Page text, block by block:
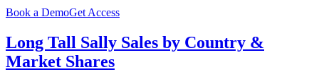
Book a DemoGet Access
Long Tall Sally Sales by Country &
Market Shares